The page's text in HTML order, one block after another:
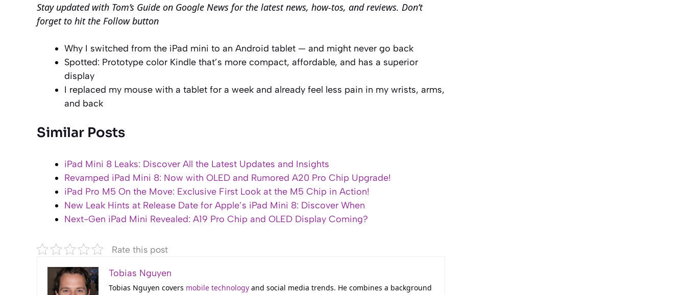
Stay updated with Tom’s Guide on Google News for the latest news, how-tos, and reviews. Don’t
forget to hit the Follow button
Why I switched from the iPad mini to an Android tablet — and might never go back
Spotted: Prototype color Kindle that’s more compact, affordable, and has a superior
display
I replaced my mouse with a tablet for a week and already feel less pain in my wrists, arms,
and back
Similar Posts
iPad Mini 8 Leaks: Discover All the Latest Updates and Insights
Revamped iPad Mini 8: Now with OLED and Rumored A20 Pro Chip Upgrade!
iPad Pro M5 On the Move: Exclusive First Look at the M5 Chip in Action!
New Leak Hints at Release Date for Apple’s iPad Mini 8: Discover When
Next-Gen iPad Mini Revealed: A19 Pro Chip and OLED Display Coming?
Rate this post
Tobias Nguyen
Tobias Nguyen covers mobile technology and social media trends. He combines a background